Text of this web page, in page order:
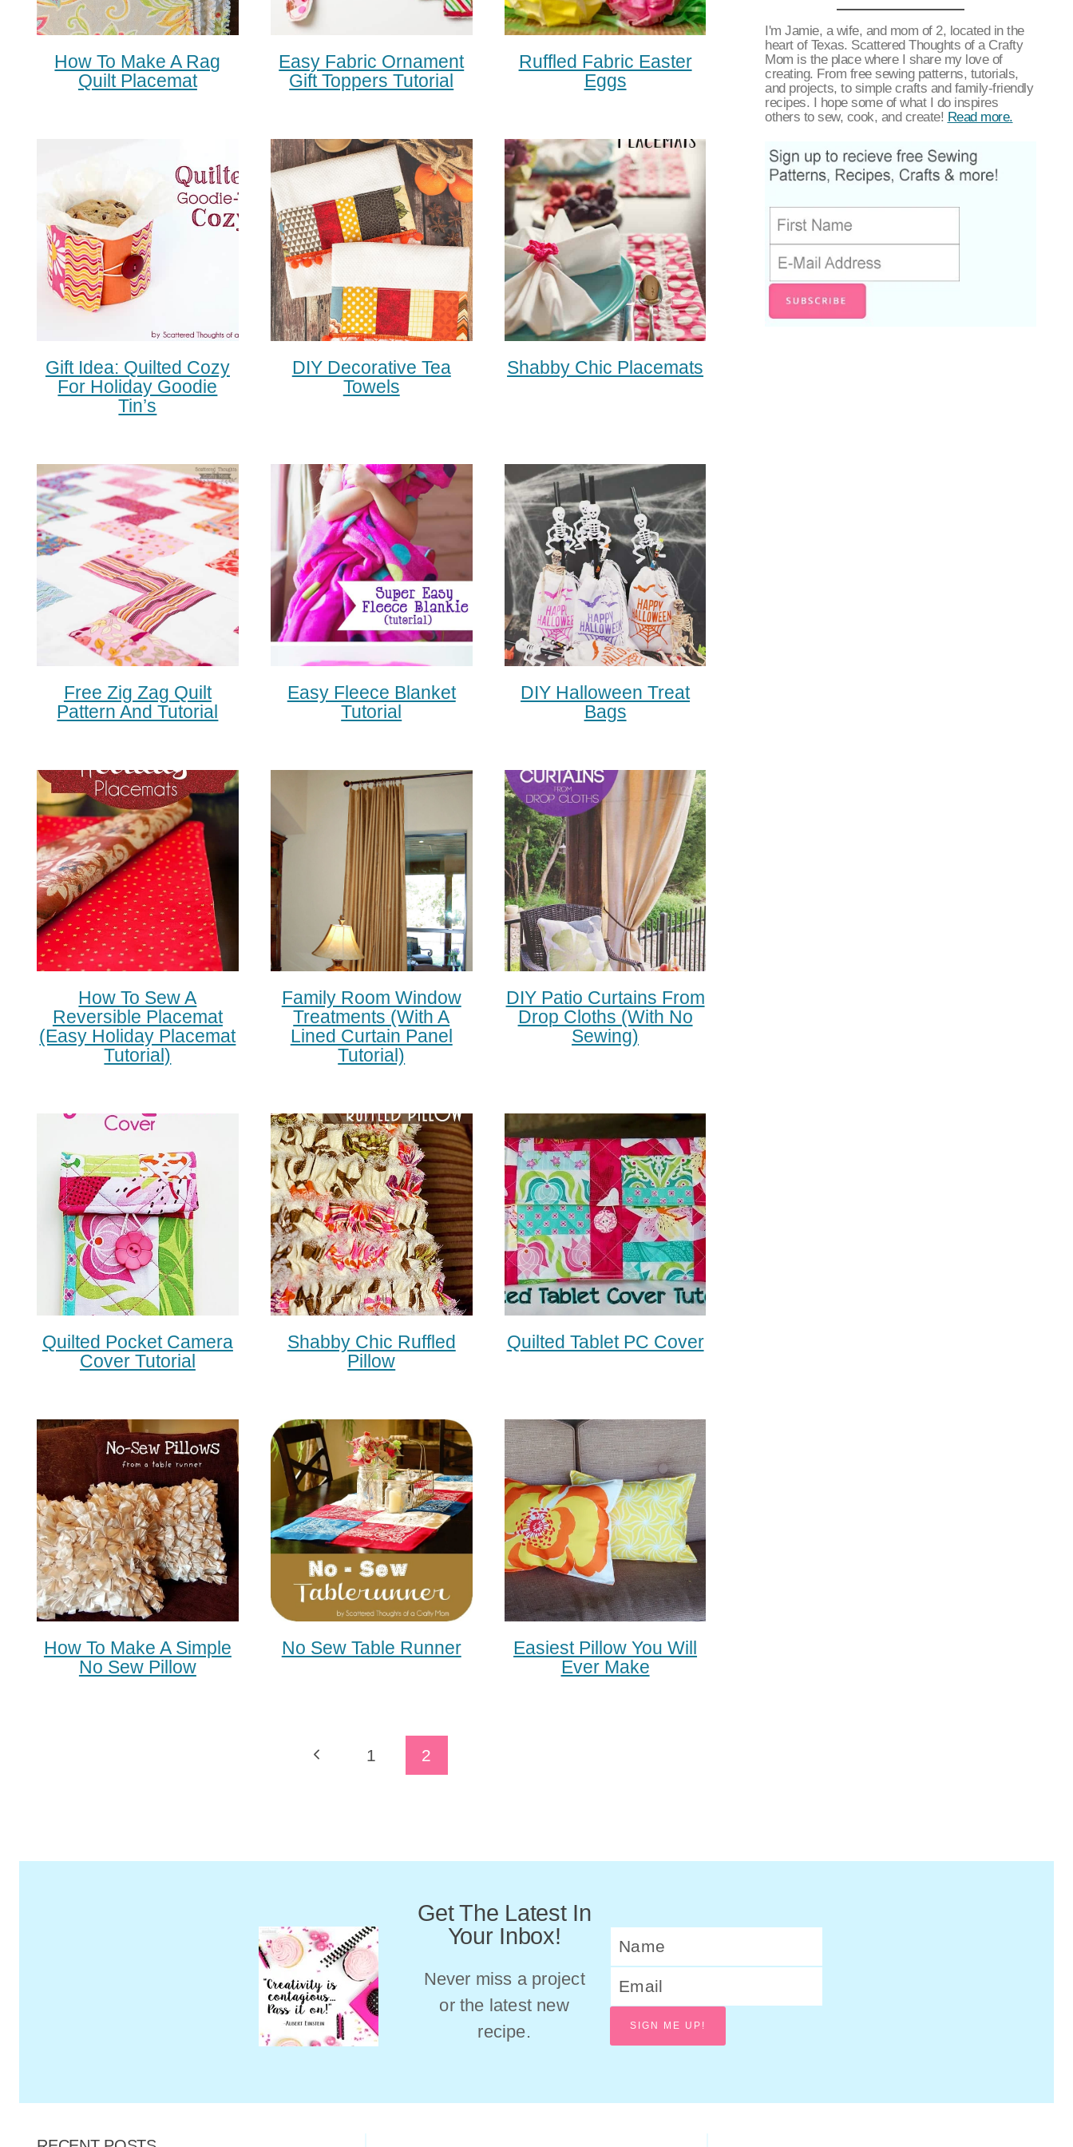
How To Make A Rag
Quilt Placemat
Easy Fabric Ornament
Gift Toppers Tutorial
Ruffled Fabric Easter
Eggs
Gift Idea: Quilted Cozy
For Holiday Goodie
Tin’s
DIY Decorative Tea
Towels
Shabby Chic Placemats
Free Zig Zag Quilt
Pattern And Tutorial
Easy Fleece Blanket
Tutorial
DIY Halloween Treat
Bags
How To Sew A
Reversible Placemat
(easy Holiday Placemat
Tutorial)
Family Room Window
Treatments (with A
Lined Curtain Panel
Tutorial)
DIY Patio Curtains From
Drop Cloths (with No
Sewing)
Quilted Pocket Camera
Cover Tutorial
Shabby Chic Ruffled
Pillow
Quilted Tablet PC Cover
How To Make A Simple
No Sew Pillow
No Sew Table Runner
Easiest Pillow You Will
Ever Make
Previous
1 2
I'm Jamie, a wife, and mom of 2, located in the
heart of Texas. Scattered Thoughts of a Crafty
Mom is the place where I share my love of
creating. From free sewing patterns, tutorials,
and projects, to simple crafts and family-friendly
recipes. I hope some of what I do inspires
others to sew, cook, and create! Read more.
Get The Latest In
Your Inbox!
Never miss a project
or the latest new
recipe.
SIGN ME UP!